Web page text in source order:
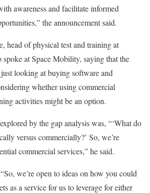
awareness and facilitate informed
the announcement said.
head of physical test and training at
spoke at Space Mobility, saying that the
looking at buying software and
whether using commercial
activities might be an option.
by the gap analysis was, “‘What do
versus commercially?’ So, we’re
commercial services,” he said.
we’re open to ideas on how you could
as a service for us to leverage for either